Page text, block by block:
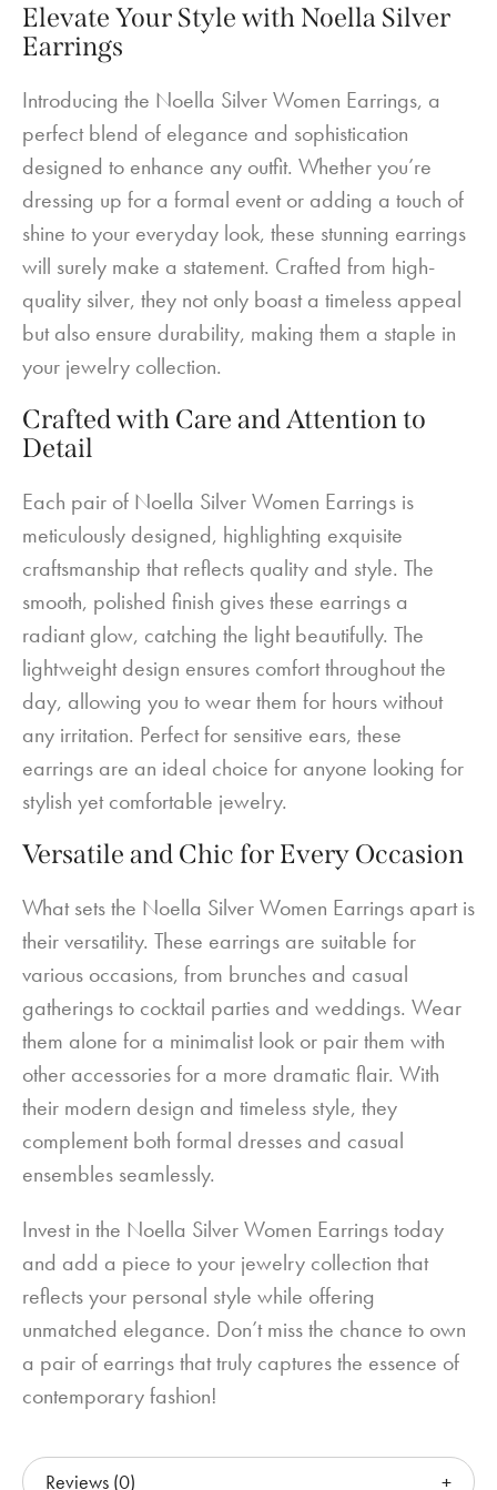
Elevate Your Style with Noella Silver
Earrings
Introducing the Noella Silver Women Earrings, a
perfect blend of elegance and sophistication
designed to enhance any outfit. Whether you’re
dressing up for a formal event or adding a touch of
shine to your everyday look, these stunning earrings
will surely make a statement. Crafted from high-
quality silver, they not only boast a timeless appeal
but also ensure durability, making them a staple in
your jewelry collection.
Crafted with Care and Attention to
Detail
Each pair of Noella Silver Women Earrings is
meticulously designed, highlighting exquisite
craftsmanship that reflects quality and style. The
smooth, polished finish gives these earrings a
radiant glow, catching the light beautifully. The
lightweight design ensures comfort throughout the
day, allowing you to wear them for hours without
any irritation. Perfect for sensitive ears, these
earrings are an ideal choice for anyone looking for
stylish yet comfortable jewelry.
Versatile and Chic for Every Occasion
What sets the Noella Silver Women Earrings apart is
their versatility. These earrings are suitable for
various occasions, from brunches and casual
gatherings to cocktail parties and weddings. Wear
them alone for a minimalist look or pair them with
other accessories for a more dramatic flair. With
their modern design and timeless style, they
complement both formal dresses and casual
ensembles seamlessly.
Invest in the Noella Silver Women Earrings today
and add a piece to your jewelry collection that
reflects your personal style while offering
unmatched elegance. Don’t miss the chance to own
a pair of earrings that truly captures the essence of
contemporary fashion!
Reviews (0)